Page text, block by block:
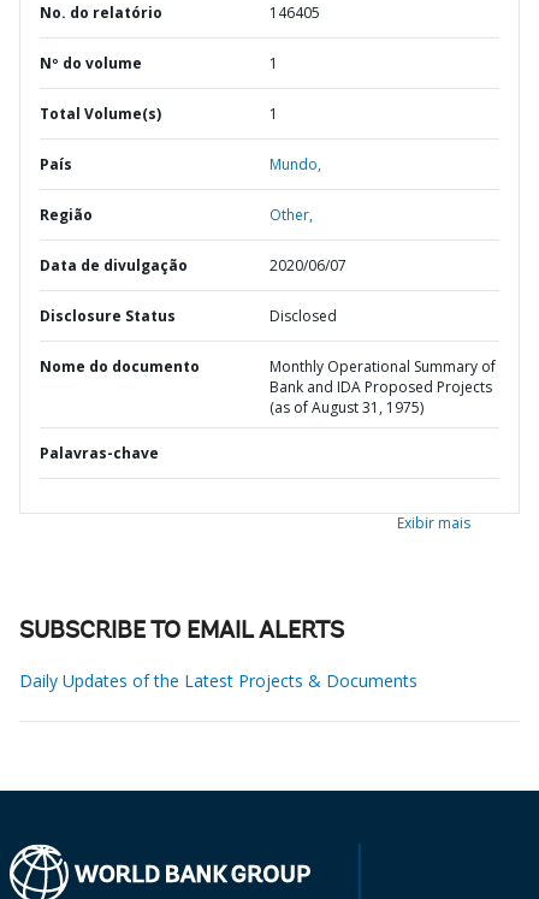
No. do relatório 146405
Nº do volume 1
Total Volume(s) 1
País Mundo,
Região Other,
Data de divulgação 2020/06/07
Disclosure Status Disclosed
Nome do documento
Monthly Operational Summary of
Bank and IDA Proposed Projects
(as of August 31, 1975)
Palavras-chave
Exibir mais
SUBSCRIBE TO EMAIL ALERTS
Daily Updates of the Latest Projects & Documents